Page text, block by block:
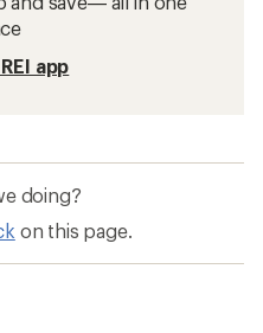
app
doing?
on this page.